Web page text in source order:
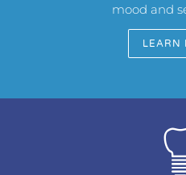
mood and
LEARN